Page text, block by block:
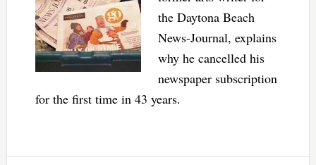
the Daytona Beach
News-Journal, explains
why he cancelled his
newspaper subscription
for the first time in 43 years.